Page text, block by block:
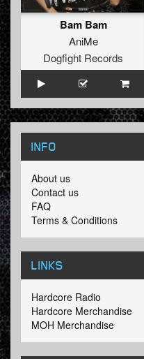
Bam Bam
AniMe
Dogfight Records
INFO
About us
Contact us
FAQ
Terms & Conditions
LINKS
Hardcore Radio
Hardcore Merchandise
MOH Merchandise